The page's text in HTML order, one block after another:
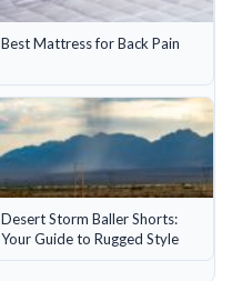
Best Mattress for Back Pain
Desert Storm Baller Shorts:
Your Guide to Rugged Style